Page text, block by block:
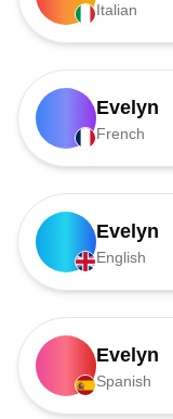
Italian
Evelyn
French
Evelyn
English
Evelyn
Spanish